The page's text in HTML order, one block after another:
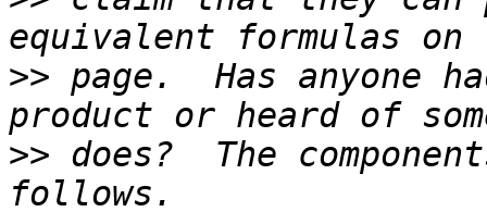
>> page.  Has anyone
>> does?  The